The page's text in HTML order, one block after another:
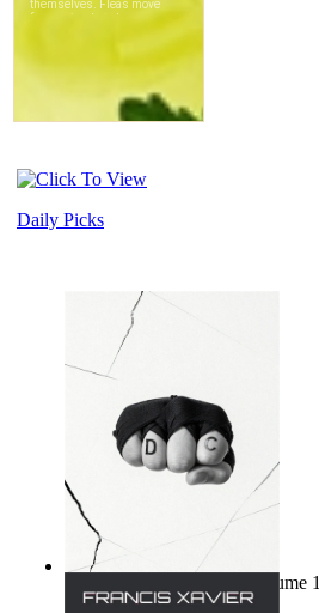
Daily Picks
Ovo nisu teorije zavjere Volume 1